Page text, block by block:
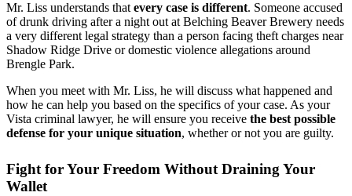
Mr. Liss understands that every case is different. Someone accused
of drunk driving after a night out at Belching Beaver Brewery needs
a very different legal strategy than a person facing theft charges near
Shadow Ridge Drive or domestic violence allegations around
Brengle Park.
When you meet with Mr. Liss, he will discuss what happened and
how he can help you based on the specifics of your case. As your
Vista criminal lawyer, he will ensure you receive the best possible
defense for your unique situation, whether or not you are guilty.
Fight for Your Freedom Without Draining Your
Wallet